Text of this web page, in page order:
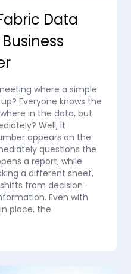
Data
where a simple
Everyone knows the
in the data, but
Well, it
appears on the
questions the
a report, while
a different sheet,
from decision-
Even with
place, the